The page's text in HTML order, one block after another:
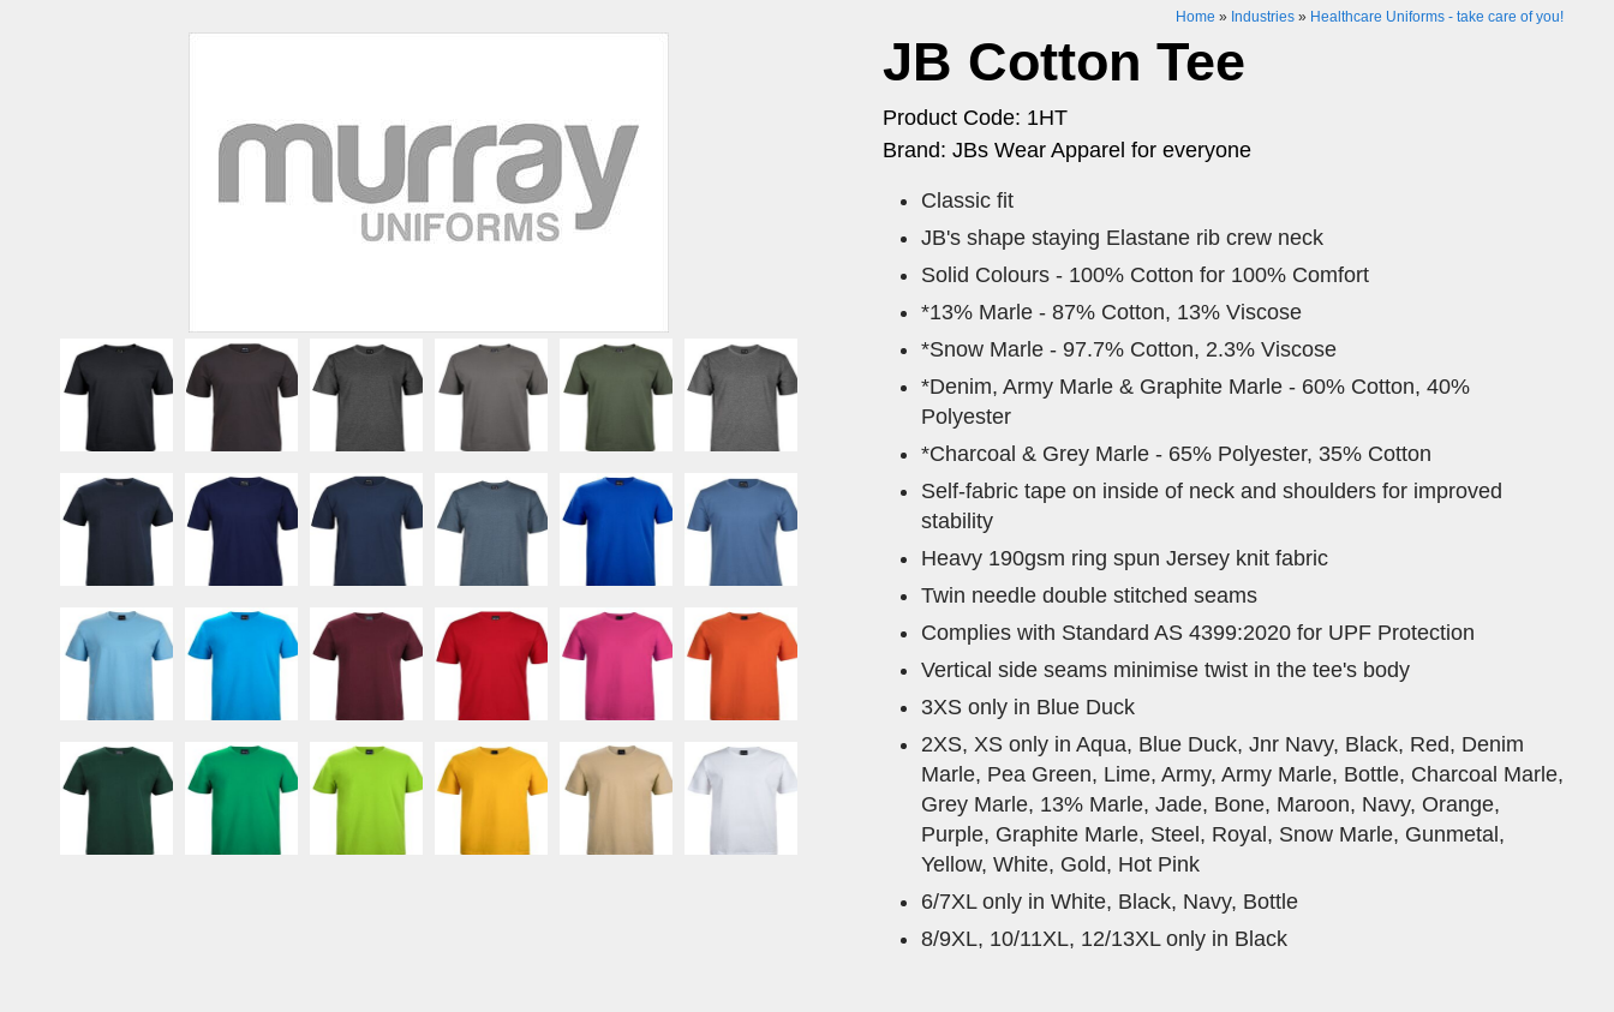
Home » Industries » Healthcare Uniforms - take care of you!
JB Cotton Tee
Product Code: 1HT
Brand: JBs Wear Apparel for everyone
Classic fit
JB's shape staying Elastane rib crew neck
Solid Colours - 100% Cotton for 100% Comfort
*13% Marle - 87% Cotton, 13% Viscose
*Snow Marle - 97.7% Cotton, 2.3% Viscose
*Denim, Army Marle & Graphite Marle - 60% Cotton, 40%
Polyester
*Charcoal & Grey Marle - 65% Polyester, 35% Cotton
Self-fabric tape on inside of neck and shoulders for improved
stability
Heavy 190gsm ring spun Jersey knit fabric
Twin needle double stitched seams
Complies with Standard AS 4399:2020 for UPF Protection
Vertical side seams minimise twist in the tee's body
3XS only in Blue Duck
2XS, XS only in Aqua, Blue Duck, Jnr Navy, Black, Red, Denim
Marle, Pea Green, Lime, Army, Army Marle, Bottle, Charcoal Marle,
Grey Marle, 13% Marle, Jade, Bone, Maroon, Navy, Orange,
Purple, Graphite Marle, Steel, Royal, Snow Marle, Gunmetal,
Yellow, White, Gold, Hot Pink
6/7XL only in White, Black, Navy, Bottle
8/9XL, 10/11XL, 12/13XL only in Black